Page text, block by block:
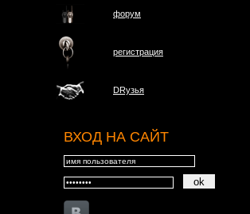
форум
регистрация
DRузья
ВХОД НА САЙТ